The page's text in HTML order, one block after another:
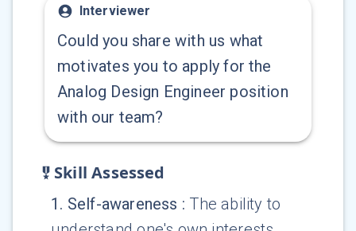
Interviewer
Could you share with us what
motivates you to apply for the
Analog Design Engineer position
with our team?
Skill Assessed
1 . Self-awareness : The ability to